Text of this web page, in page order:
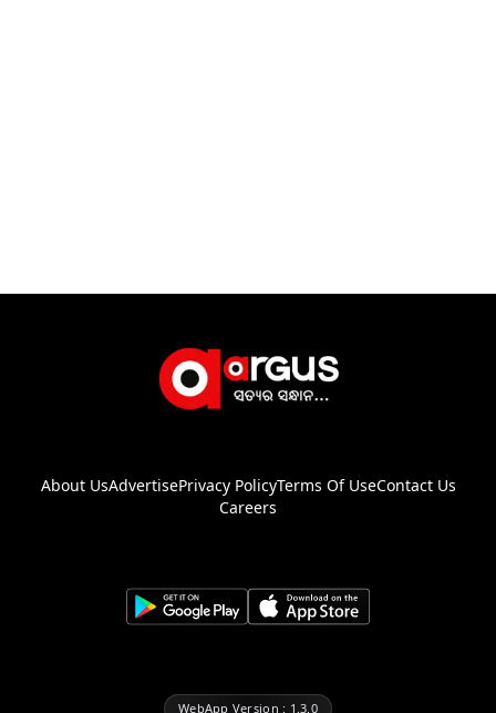
About UsAdvertisePrivacy PolicyTerms Of UseContact Us
Careers
WebApp Version : 1.3.0